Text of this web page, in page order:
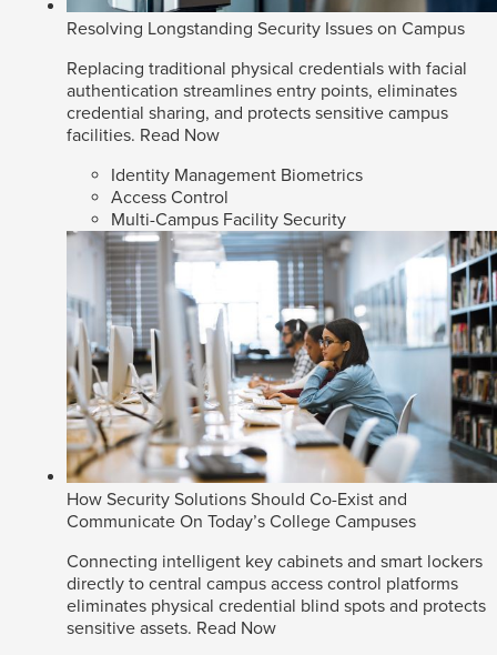
Resolving Longstanding Security Issues on Campus
Replacing traditional physical credentials with facial
authentication streamlines entry points, eliminates
credential sharing, and protects sensitive campus
facilities. Read Now
Identity Management Biometrics
Access Control
Multi-Campus Facility Security
How Security Solutions Should Co-Exist and
Communicate On Today’s College Campuses
Connecting intelligent key cabinets and smart lockers
directly to central campus access control platforms
eliminates physical credential blind spots and protects
sensitive assets. Read Now